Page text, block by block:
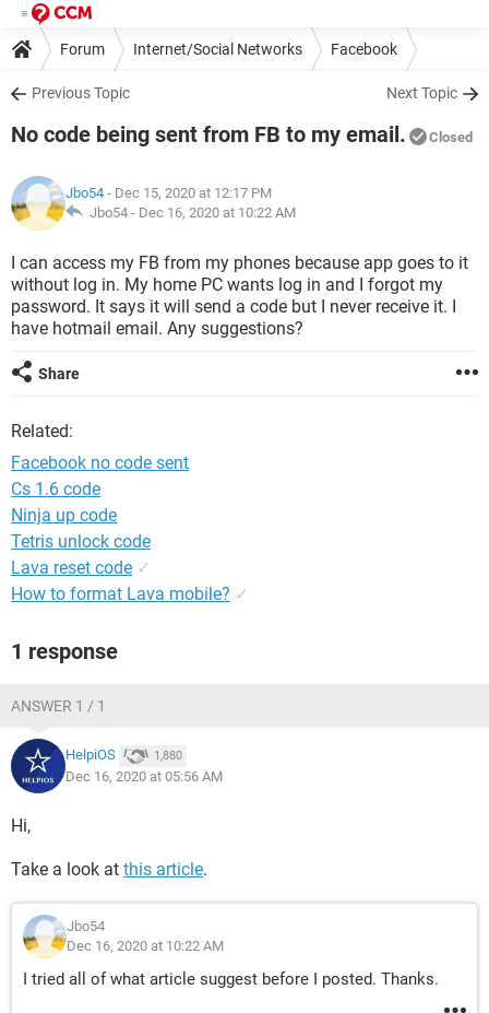
Forum Internet/Social Networks Facebook
Previous Topic Next Topic
No code being sent from FB to my email. Closed
Jbo54 - Dec 15, 2020 at 12:17 PM
Jbo54 - Dec 16, 2020 at 10:22 AM
I can access my FB from my phones because app goes to it
without log in. My home PC wants log in and I forgot my
password. It says it will send a code but I never receive it. I
have hotmail email. Any suggestions?
Share
Related:
Facebook no code sent
Cs 1.6 code
Ninja up code
Tetris unlock code
Lava reset code ✓
How to format Lava mobile? ✓
1 response
ANSWER 1 / 1
HelpiOS 1,880
Dec 16, 2020 at 05:56 AM
Hi,
Take a look at this article.
Jbo54
Dec 16, 2020 at 10:22 AM
I tried all of what article suggest before I posted. Thanks.